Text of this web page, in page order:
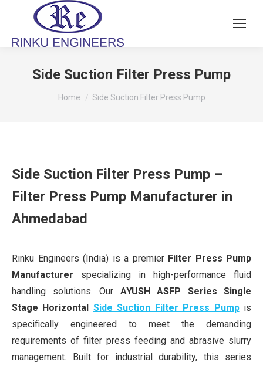
Side Suction Filter Press Pump
You are here:
Home Side Suction Filter Press Pump
Side Suction Filter Press Pump –
Filter Press Pump Manufacturer in
Ahmedabad
Rinku Engineers (India) is a premier Filter Press Pump
Manufacturer specializing in high-performance fluid
handling solutions. Our AYUSH ASFP Series Single
Stage Horizontal Side Suction Filter Press Pumpis
specifically engineered to meet the demanding
requirements of filter press feeding and abrasive slurry
management. Built for industrial durability, this series